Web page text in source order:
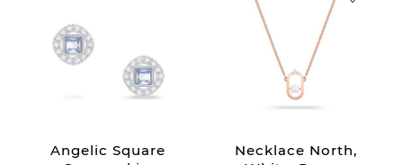
Angelic Square
Necklace North,